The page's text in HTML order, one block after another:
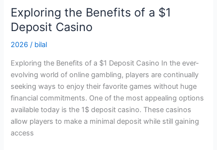
Exploring the Benefits of a $1
Deposit Casino
2026 / bilal
Exploring the Benefits of a $1 Deposit Casino In the ever-
evolving world of online gambling, players are continually
seeking ways to enjoy their favorite games without huge
financial commitments. One of the most appealing options
available today is the 1$ deposit casino. These casinos
allow players to make a minimal deposit while still gaining
access
Exploring
the
Benefits
of
Deposit
Casino